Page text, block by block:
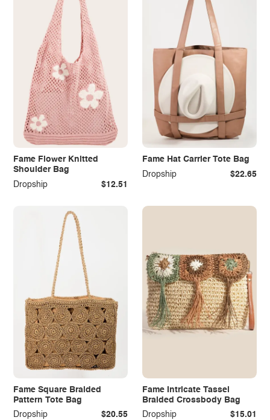
Fame Flower Knitted
Shoulder Bag
Dropship
$12.51
Fame Hat Carrier Tote Bag
Dropship
$22.65
Fame Square Braided
Pattern Tote Bag
Dropship
$20.55
Fame Intricate Tassel
Braided Crossbody Bag
Dropship
$15.01